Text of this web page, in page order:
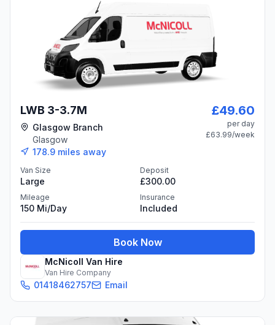
LWB 3-3.7M
Glasgow Branch
Glasgow
178.9 miles away
£49.60
per day
£63.99/week
Van Size
Large
Deposit
£300.00
Mileage
150 Mi/day
Insurance
Included
Book Now
McNicoll Van Hire
Van Hire Company
01418462757 Email